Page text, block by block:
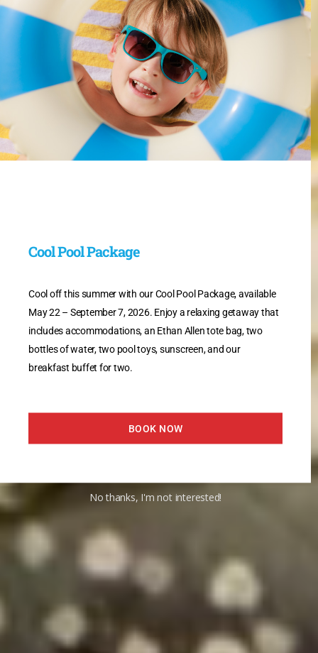
Cool Pool Package
Cool off this summer with our Cool Pool Package, available
May 22 – September 7, 2026. Enjoy a relaxing getaway that
includes accommodations, an Ethan Allen tote bag, two
bottles of water, two pool toys, sunscreen, and our
breakfast buffet for two.
BOOK NOW
No thanks, I'm not interested!